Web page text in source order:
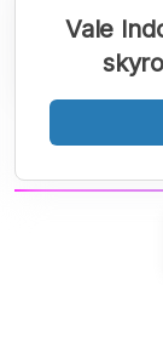
Vale